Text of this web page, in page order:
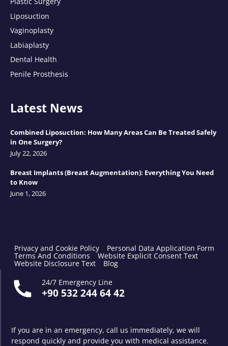
Liposuction
Vaginoplasty
Labiaplasty
Dental Health
Penile Prosthesis
Latest News
Combined Liposuction: How Many Areas Can Be Treated Safely
in One Surgery?
July 22, 2026
Breast Implants (Breast Augmentation): Everything You Need
to Know
June 1, 2026
Privacy and Cookie Policy Personal Data Application Form
Terms And Conditions Website Explicit Consent Text
Website Disclosure Text
Blog
24/7 Emergency Line
+90 532 244 64 42
If you are in an emergency, call us immediately, we will
respond quickly and provide you with medical assistance.